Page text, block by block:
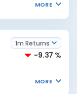
MORE
1m Returns
-9.37 %
MORE